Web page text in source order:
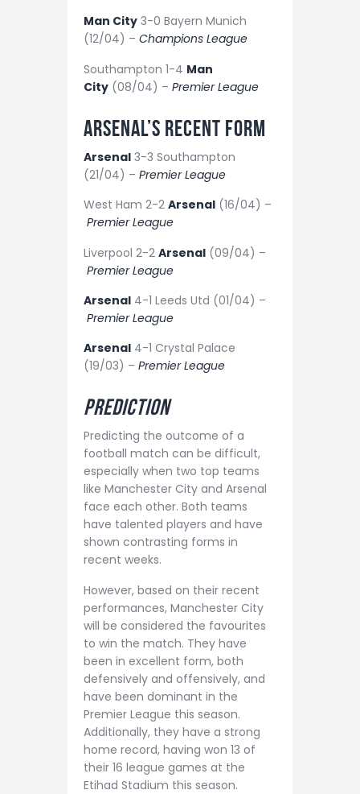
Man City 3-0 Bayern Munich
(12/04) – Champions League
Southampton 1-4 Man
City (08/04) – Premier League
Arsenal’s recent form
Arsenal 3-3 Southampton
(21/04) – Premier League
West Ham 2-2 Arsenal (16/04) –
Premier League
Liverpool 2-2 Arsenal (09/04) –
Premier League
Arsenal 4-1 Leeds Utd (01/04) –
Premier League
Arsenal 4-1 Crystal Palace
(19/03) – Premier League
Prediction
Predicting the outcome of a
football match can be difficult,
especially when two top teams
like Manchester City and Arsenal
face each other. Both teams
have talented players and have
shown contrasting forms in
recent weeks.
However, based on their recent
performances, Manchester City
will be considered the favourites
to win the match. They have
been in excellent form, both
defensively and offensively, and
have been dominant in the
Premier League this season.
Additionally, they have a strong
home record, having won 13 of
their 16 league games at the
Etihad Stadium this season.